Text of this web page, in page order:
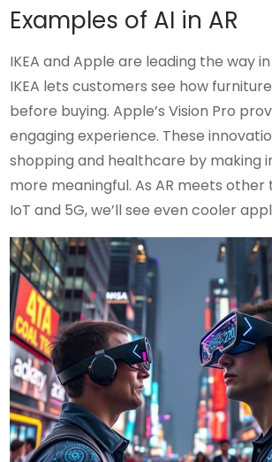
Examples of AI in AR
IKEA and Apple are leading the way
IKEA lets customers see how
before buying. Apple’s Vision Pro
engaging experience. These
shopping and healthcare by making
more meaningful. As AR meets other
IoT and 5G, we’ll see even cooler